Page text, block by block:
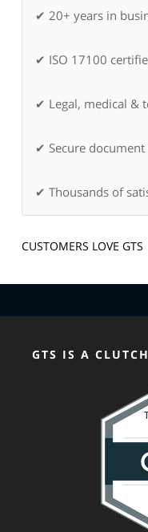
✔ 20+ years in
✔ ISO 17100
✔ Legal, medical &
✔ Secure
✔ Thousands of
CUSTOMERS LOVE GTS
GTS IS A